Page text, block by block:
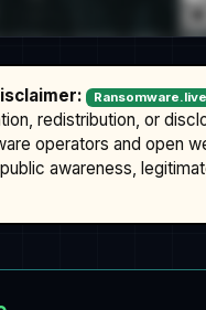
Ransomware.live
redistribution, or
operators and open
awareness,